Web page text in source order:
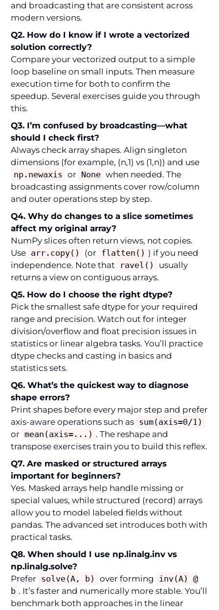
and broadcasting that are consistent across
modern versions.
Q2. How do I know if I wrote a vectorized
solution correctly?
Compare your vectorized output to a simple
loop baseline on small inputs. Then measure
execution time for both to confirm the
speedup. Several exercises guide you through
this.
Q3. I’m confused by broadcasting—what
should I check first?
Always check array shapes. Align singleton
dimensions (for example, (n,1) vs (1,n)) and use
np.newaxis or None when needed. The
broadcasting assignments cover row/column
and outer operations step by step.
Q4. Why do changes to a slice sometimes
affect my original array?
NumPy slices often return views, not copies.
Use arr.copy() (or flatten() ) if you need
independence. Note that
ravel()
usually
returns a view on contiguous arrays.
Q5. How do I choose the right dtype?
Pick the smallest safe dtype for your required
range and precision. Watch out for integer
division/overflow and float precision issues in
statistics or linear algebra tasks. You’ll practice
dtype checks and casting in basics and
statistics sets.
Q6. What’s the quickest way to diagnose
shape errors?
Print shapes before every major step and prefer
axis-aware operations such as sum(axis=0/1)
or mean(axis=...) . The reshape and
transpose exercises train you to build this reflex.
Q7. Are masked or structured arrays
important for beginners?
Yes. Masked arrays help handle missing or
special values, while structured (record) arrays
allow you to model labeled fields without
pandas. The advanced set introduces both with
practical tasks.
Q8. When should I use np.linalg.inv vs
np.linalg.solve?
Prefer solve(A, b) over forming
inv(A) @
b . It’s faster and numerically more stable. You’ll
benchmark both approaches in the linear